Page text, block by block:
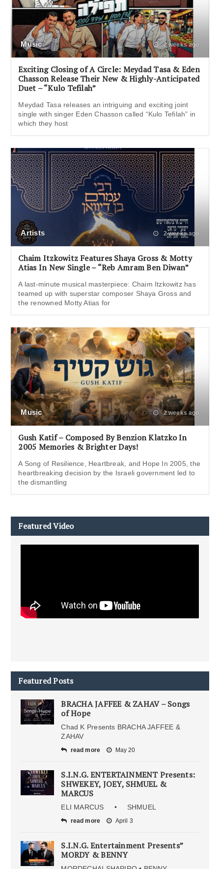
Music 2 weeks ago
Exciting Closing of A Circle: Meydad Tasa & Eden
Chasson Release Their New & Highly-Anticipated
Duet – “Kulo Tefilah”
Meydad Tasa releases an intriguing and exciting joint
single with singer Eden Chasson called “Kulo Tefilah” in
which they host
Artists 2 weeks ago
Chaim Itzkowitz Features Shaya Gross & Motty
Atias In New Single – “Reb Amram Ben Diwan”
A last-minute musical masterpiece: Chaim Itzkowitz has
teamed up with superstar composer Shaya Gross and
the renowned Motty Atias for
Music 2 weeks ago
Gush Katif – Composed By Benzion Klatzko In
2005 Memories & Brighter Days!
A Song of Resilience, Heartbreak, and Hope In 2005, the
heartbreaking decision by the Israeli government led to
the dismantling
Featured Video
Featured Posts
BRACHA JAFFEE & ZAHAV – Songs
of Hope
Chad K Presents BRACHA JAFFEE &
ZAHAV
read more May 20
S.I.N.G. ENTERTAINMENT Presents:
SHWEKEY, JOEY, SHMUEL &
MARCUS
ELI MARCUS • SHMUEL
read more April 3
S.I.N.G. Entertainment Presents”
MORDY & BENNY